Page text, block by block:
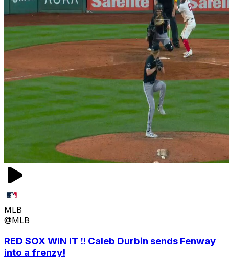
MLB
@MLB
RED SOX WIN IT ‼️ Caleb Durbin sends Fenway
into a frenzy!